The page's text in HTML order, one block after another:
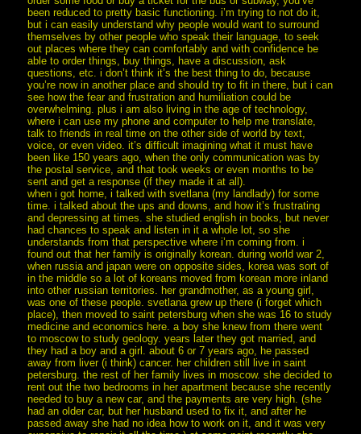
been reduced to pretty basic functioning. i’m trying to not do it,
but i can easily understand why people would want to surround
themselves by other people who speak their language, to seek
out places where they can comfortably and with confidence be
able to order things, buy things, have a discussion, ask
questions, etc. i don’t think it’s the best thing to do, because
you’re now in another place and should try to fit in there, but i can
see how the fear and frustration and humiliation could be
overwhelming. plus i am also living in the age of technology,
where i can use my phone and computer to help me translate,
talk to friends in real time on the other side of world by text,
voice, or even video. it’s difficult imagining what it must have
been like 150 years ago, when the only communication was by
the postal service, and that took weeks or even months to be
sent and get a response (if they made it at all).
when i got home, i talked with svetlana (my landlady) for some
time. i talked about the ups and downs, and how it’s frustrating
and depressing at times. she studied english in books, but never
had chances to speak and listen in it a whole lot, so she
understands from that perspective where i’m coming from. i
found out that her family is originally korean. during world war 2,
when russia and japan were on opposite sides, korea was sort of
in the middle so a lot of koreans moved from korean more inland
into other russian territories. her grandmother, as a young girl,
was one of these people. svetlana grew up there (i forget which
place), then moved to saint petersburg when she was 16 to study
medicine and economics here. a boy she knew from there went
to moscow to study geology. years later they got married, and
they had a boy and a girl. about 6 or 7 years ago, he passed
away from liver (i think) cancer. her children still live in saint
petersburg. the rest of her family lives in moscow. she decided to
rent out the two bedrooms in her apartment because she recently
needed to buy a new car, and the payments are very high. (she
had an older car, but her husband used to fix it, and after he
passed away she had no idea how to work on it, and it was very